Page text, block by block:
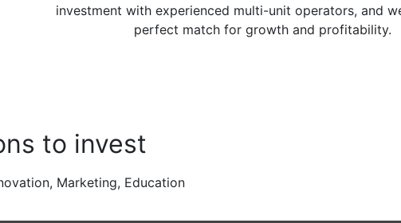
investment with experienced multi-unit operators, and
perfect match for growth and profitability.
to invest
Marketing, Education